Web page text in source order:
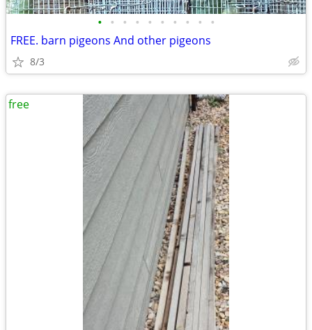
• • • • • • • • • •
FREE. barn pigeons And other pigeons
8/3
free